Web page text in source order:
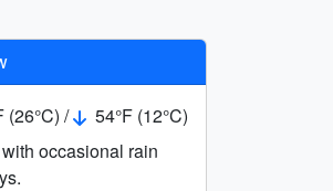
(26°C) /
54°F (12°C)
occasional rain